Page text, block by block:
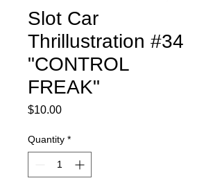
Slot Car
Thrillustration #34
"CONTROL
FREAK"
$10.00Price
Quantity *